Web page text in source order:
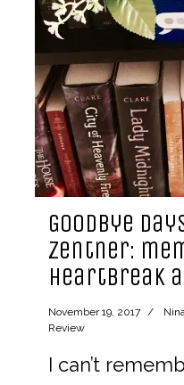
Goodbye
Zentner:
heartbreak
November 19, 2017
Review
I can’t